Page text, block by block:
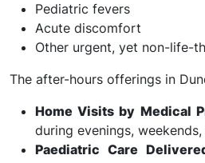
Pediatric fevers
Acute discomfort
Other urgent, yet non-life-
The after-hours offerings in
Home Visits by Medical
during evenings,
Paediatric Care